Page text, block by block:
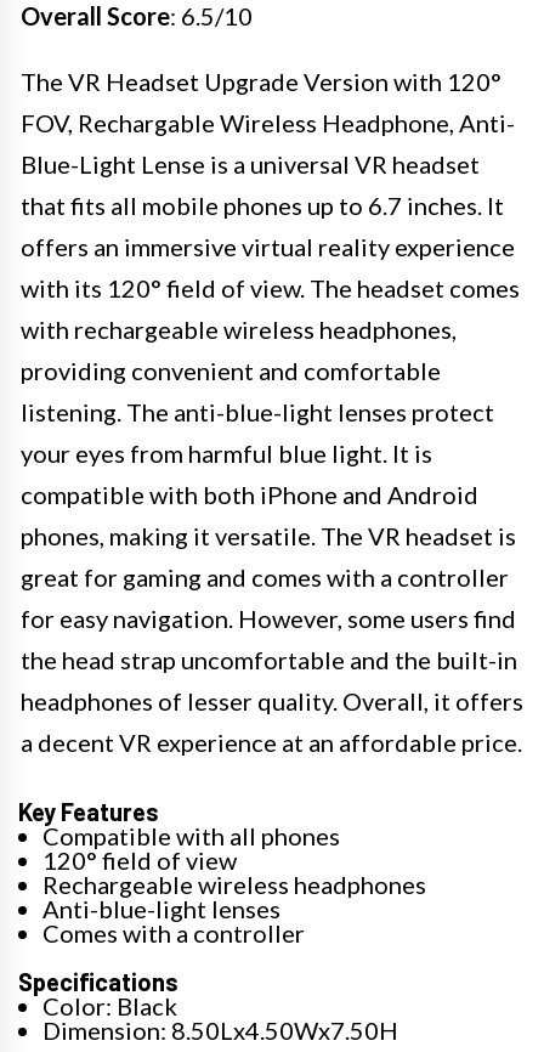
Overall Score: 6.5/10
The VR Headset Upgrade Version with 120°
FOV, Rechargable Wireless Headphone, Anti-
Blue-Light Lense is a universal VR headset
that fits all mobile phones up to 6.7 inches. It
offers an immersive virtual reality experience
with its 120° field of view. The headset comes
with rechargeable wireless headphones,
providing convenient and comfortable
listening. The anti-blue-light lenses protect
your eyes from harmful blue light. It is
compatible with both iPhone and Android
phones, making it versatile. The VR headset is
great for gaming and comes with a controller
for easy navigation. However, some users find
the head strap uncomfortable and the built-in
headphones of lesser quality. Overall, it offers
a decent VR experience at an affordable price.
Key Features
Compatible with all phones
120° field of view
Rechargeable wireless headphones
Anti-blue-light lenses
Comes with a controller
Specifications
Color: Black
Dimension: 8.50Lx4.50Wx7.50H